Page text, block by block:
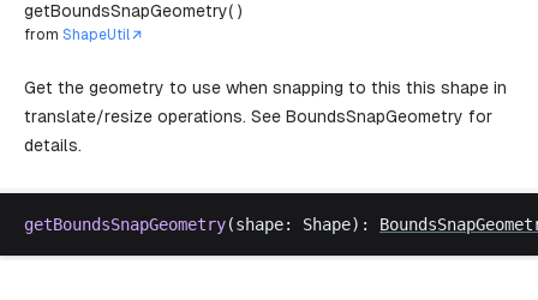
getBoundsSnapGeometry( )
from ShapeUtil
Get the geometry to use when snapping to this this shape in
translate/resize operations. See BoundsSnapGeometry for
details.
getBoundsSnapGeometry(shape: Shape):